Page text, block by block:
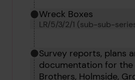
Wreck Boxes
LR/5/3/2/1 (sub-sub-
Survey reports, plans
documentation for the
Brothers, Holmside,